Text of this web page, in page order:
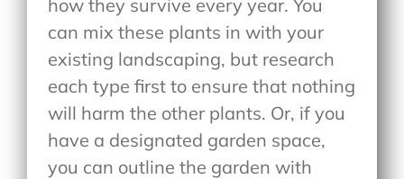
how they survive every year. You
can mix these plants in with your
existing landscaping, but research
each type first to ensure that nothing
will harm the other plants. Or, if you
have a designated garden space,
you can outline the garden with